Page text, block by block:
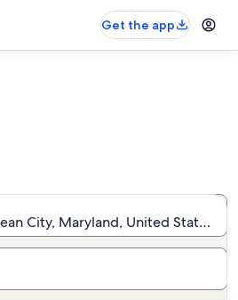
Get the app
City, Maryland, United States of